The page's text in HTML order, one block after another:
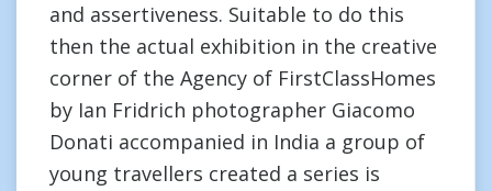
and assertiveness. Suitable to do this
then the actual exhibition in the creative
corner of the Agency of FirstClassHomes
by Ian Fridrich photographer Giacomo
Donati accompanied in India a group of
young travellers created a series is